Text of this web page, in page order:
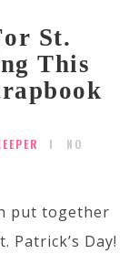
St.
This
NO
put together
Patrick’s Day!